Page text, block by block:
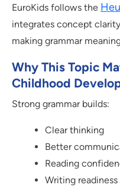
EuroKids follows the
integrates concept
making grammar
Why This Topic
Childhood
Strong grammar builds:
Clear thinking
Better
Reading
Writing readiness